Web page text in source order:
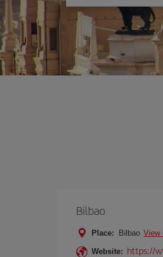
option
Bilbao
Place: Bilbao View
Website: https://